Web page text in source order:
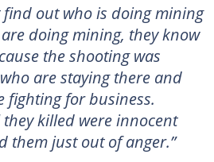
find out who is doing mining
doing mining, they know
the shooting was
are staying there and
fighting for business.
killed were innocent
them just out of anger.”